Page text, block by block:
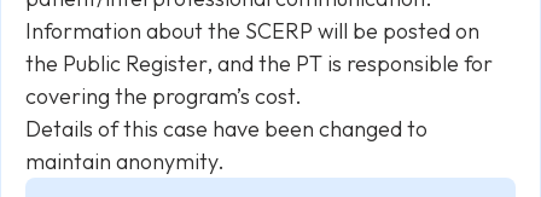
Information about the SCERP will be posted on
the Public Register, and the PT is responsible for
covering the program’s cost.
Details of this case have been changed to
maintain anonymity.